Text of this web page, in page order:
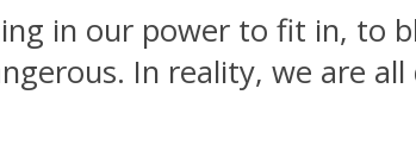
in our power to fit in, to
In reality, we are